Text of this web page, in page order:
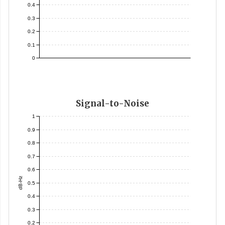
0
0.1
0.2
0.3
0.4
Signal-to-Noise
dB-Hz
0.2
0.3
0.4
0.5
0.6
0.7
0.8
0.9
1